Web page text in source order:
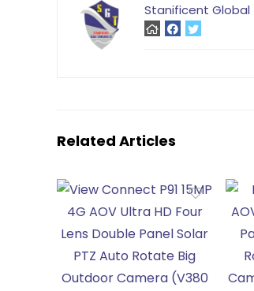
Stanificent Global
Related Articles